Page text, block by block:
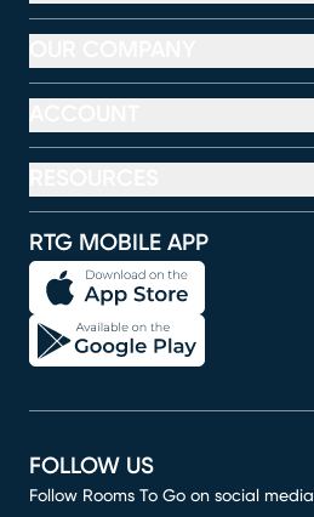
RTG MOBILE APP
FOLLOW US
Follow Rooms To Go on social media